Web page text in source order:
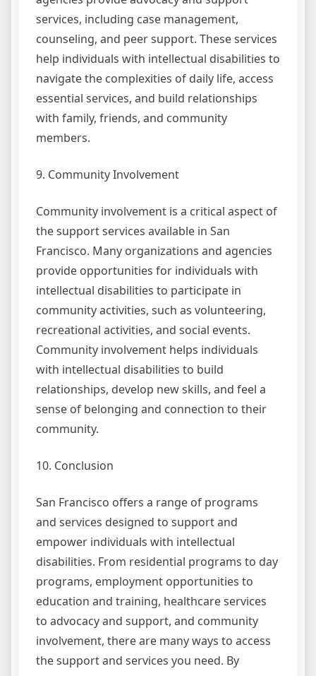
services, including case management,
counseling, and peer support. These services
help individuals with intellectual disabilities to
navigate the complexities of daily life, access
essential services, and build relationships
with family, friends, and community
members.
9. Community Involvement
Community involvement is a critical aspect of
the support services available in San
Francisco. Many organizations and agencies
provide opportunities for individuals with
intellectual disabilities to participate in
community activities, such as volunteering,
recreational activities, and social events.
Community involvement helps individuals
with intellectual disabilities to build
relationships, develop new skills, and feel a
sense of belonging and connection to their
community.
10. Conclusion
San Francisco offers a range of programs
and services designed to support and
empower individuals with intellectual
disabilities. From residential programs to day
programs, employment opportunities to
education and training, healthcare services
to advocacy and support, and community
involvement, there are many ways to access
the support and services you need. By